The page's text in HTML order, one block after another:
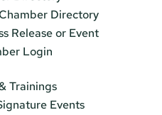
Directory
Release or Event
Login
Trainings
Events